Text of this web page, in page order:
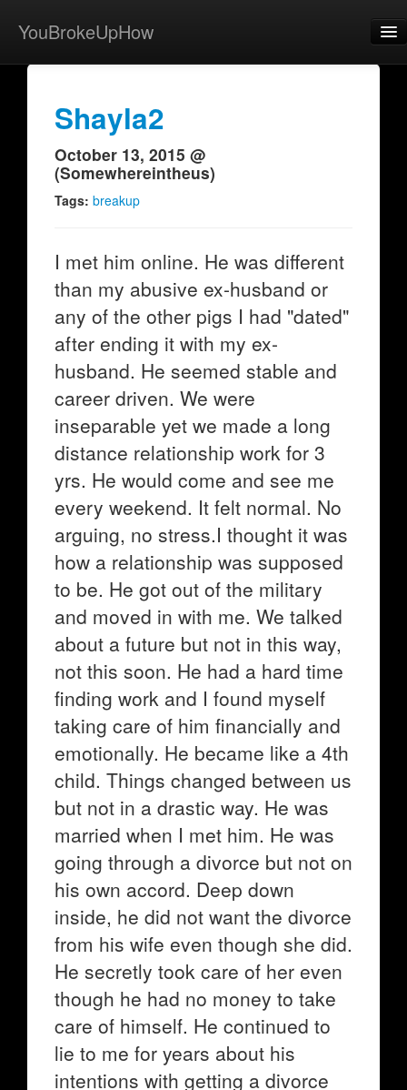
YouBrokeUpHow
Home
Browse
Contact
Shayla2
October 13, 2015 @
(Somewhereintheus)
Tags: breakup
I met him online. He was different
than my abusive ex-husband or
any of the other pigs I had "dated"
after ending it with my ex-
husband. He seemed stable and
career driven. We were
inseparable yet we made a long
distance relationship work for 3
yrs. He would come and see me
every weekend. It felt normal. No
arguing, no stress.I thought it was
how a relationship was supposed
to be. He got out of the military
and moved in with me. We talked
about a future but not in this way,
not this soon. He had a hard time
finding work and I found myself
taking care of him financially and
emotionally. He became like a 4th
child. Things changed between us
but not in a drastic way. He was
married when I met him. He was
going through a divorce but not on
his own accord. Deep down
inside, he did not want the divorce
from his wife even though she did.
He secretly took care of her even
though he had no money to take
care of himself. He continued to
lie to me for years about his
intentions with getting a divorce